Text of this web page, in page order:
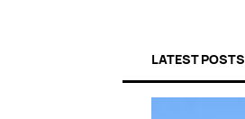
LATEST POSTS